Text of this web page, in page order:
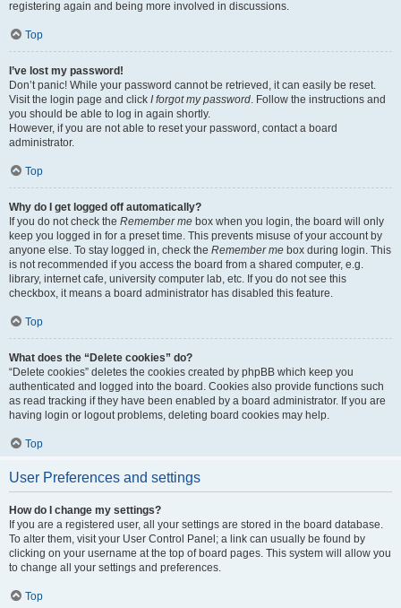
registering again and being more involved in discussions.
Top
I’ve lost my password!
Don’t panic! While your password cannot be retrieved, it can easily be reset.
Visit the login page and click I forgot my password. Follow the instructions and
you should be able to log in again shortly.
However, if you are not able to reset your password, contact a board
administrator.
Top
Why do I get logged off automatically?
If you do not check the Remember me box when you login, the board will only
keep you logged in for a preset time. This prevents misuse of your account by
anyone else. To stay logged in, check the Remember me box during login. This
is not recommended if you access the board from a shared computer, e.g.
library, internet cafe, university computer lab, etc. If you do not see this
checkbox, it means a board administrator has disabled this feature.
Top
What does the “Delete cookies” do?
“Delete cookies” deletes the cookies created by phpBB which keep you
authenticated and logged into the board. Cookies also provide functions such
as read tracking if they have been enabled by a board administrator. If you are
having login or logout problems, deleting board cookies may help.
Top
User Preferences and settings
How do I change my settings?
If you are a registered user, all your settings are stored in the board database.
To alter them, visit your User Control Panel; a link can usually be found by
clicking on your username at the top of board pages. This system will allow you
to change all your settings and preferences.
Top